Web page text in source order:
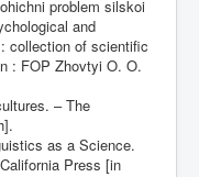
problem silskoi
and
collection of scientific
: FOP Zhovtyi O. O.
– The
as a Science.
Press [in